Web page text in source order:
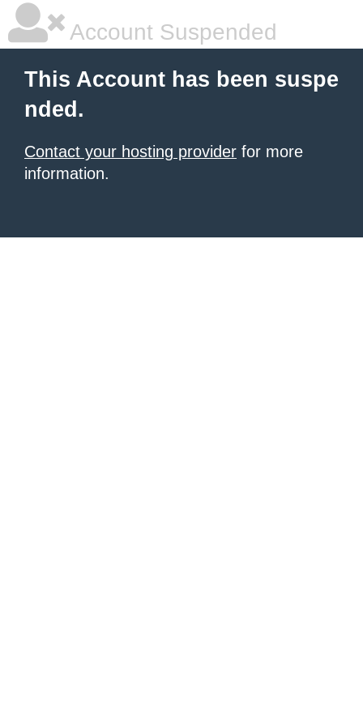
Account Suspended
This Account has been suspe
nded.
Contact your hosting provider for more
information.